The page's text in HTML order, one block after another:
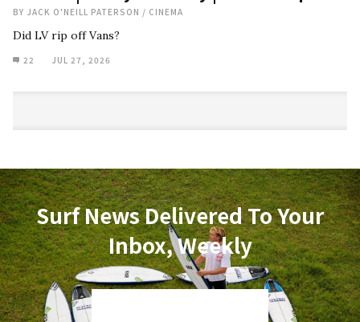
BY JACK O'NEILL PATERSON / CINEMA
Did LV rip off Vans?
22 JUL 27, 2026
Surf News Delivered To Your
Inbox, Weekly